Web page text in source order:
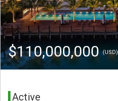
$110,000,000(USD)
Active